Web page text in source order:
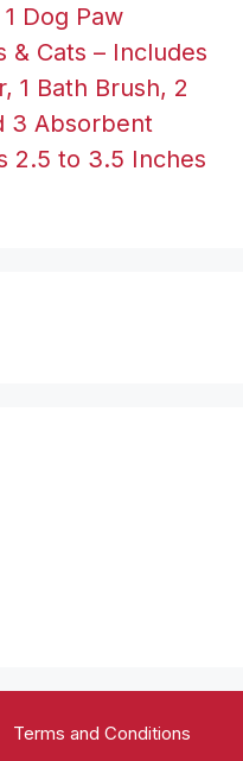
Dog Paw
& Cats – Includes
1 Bath Brush, 2
3 Absorbent
2.5 to 3.5 Inches
Terms and Conditions